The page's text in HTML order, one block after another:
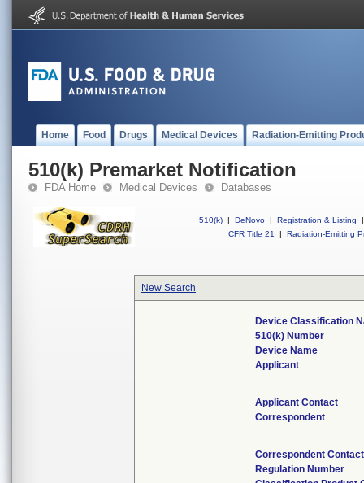
Home Food Drugs Medical Devices Radiation-Emitting
510(k) Premarket Notification
FDA Home Medical Devices Databases
510(k) | DeNovo | Registration & Listing
|
CFR Title 21
| Radiation-Emitting
New Search
Device Classification
510(k) Number
Device Name
Applicant
Applicant Contact
Correspondent
Correspondent Contact
Regulation Number